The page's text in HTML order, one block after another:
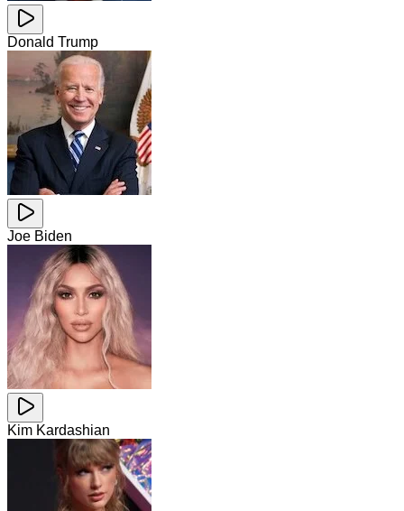
Donald Trump
Joe Biden
Kim Kardashian